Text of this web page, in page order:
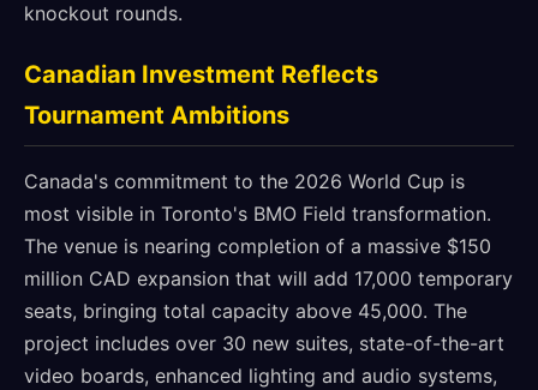
knockout rounds.
Canadian Investment Reflects
Tournament Ambitions
Canada's commitment to the 2026 World Cup is
most visible in Toronto's BMO Field transformation.
The venue is nearing completion of a massive $150
million CAD expansion that will add 17,000 temporary
seats, bringing total capacity above 45,000. The
project includes over 30 new suites, state-of-the-art
video boards, enhanced lighting and audio systems,